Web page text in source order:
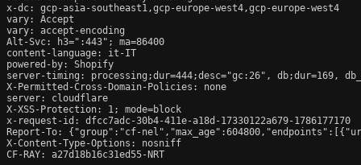
x-dc: gcp-asia-southeast1,gcp-europe-west4,gcp-europe-west4
vary: Accept
vary: accept-encoding
Alt-Svc: h3=":443"; ma=86400
content-language: it-IT
powered-by: Shopify
server-timing: processing;dur=444;desc="gc:26", db;dur=169,
X-Permitted-Cross-Domain-Policies: none
server: cloudflare
X-XSS-Protection: 1; mode=block
x-request-id: dfcc7adc-30b4-411e-a18d-17330122a679-1786177170
Report-To: {"group":"cf-
X-Content-Type-Options: nosniff
CF-RAY: a27d18b16c31ed55-NRT